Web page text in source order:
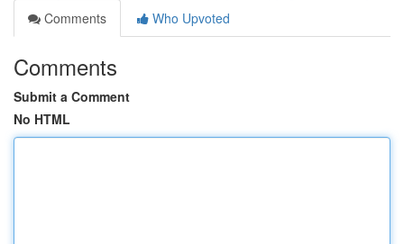
Comments
Who Upvoted
Comments
Submit a Comment
No HTML